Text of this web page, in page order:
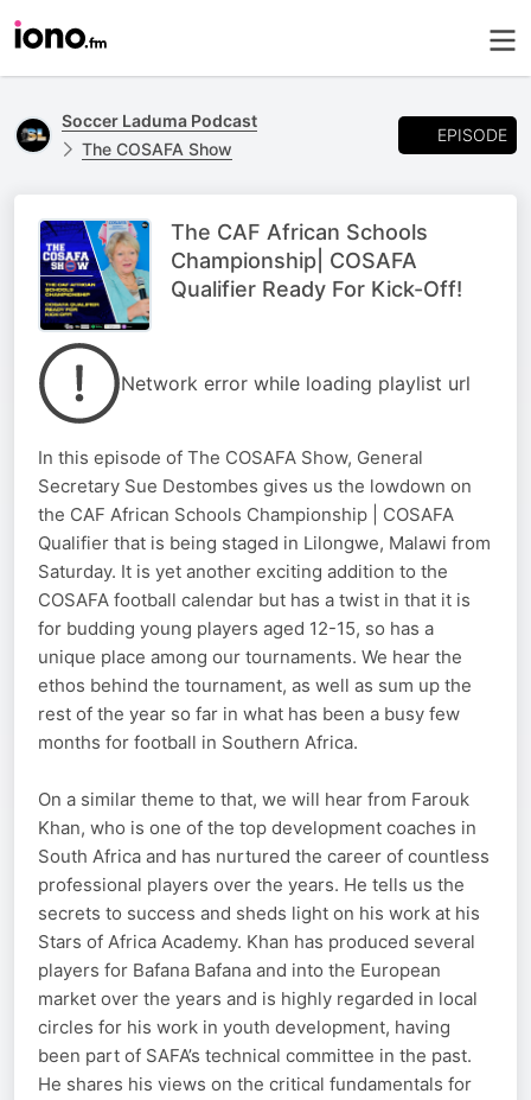
Soccer Laduma Podcast
The COSAFA Show
EPISODE
The CAF African Schools
Championship| COSAFA
Qualifier Ready For Kick-Off!
Network error while loading playlist url
In this episode of The COSAFA Show, General
Secretary Sue Destombes gives us the lowdown on
the CAF African Schools Championship | COSAFA
Qualifier that is being staged in Lilongwe, Malawi from
Saturday. It is yet another exciting addition to the
COSAFA football calendar but has a twist in that it is
for budding young players aged 12-15, so has a
unique place among our tournaments. We hear the
ethos behind the tournament, as well as sum up the
rest of the year so far in what has been a busy few
months for football in Southern Africa.
On a similar theme to that, we will hear from Farouk
Khan, who is one of the top development coaches in
South Africa and has nurtured the career of countless
professional players over the years. He tells us the
secrets to success and sheds light on his work at his
Stars of Africa Academy. Khan has produced several
players for Bafana Bafana and into the European
market over the years and is highly regarded in local
circles for his work in youth development, having
been part of SAFA’s technical committee in the past.
He shares his views on the critical fundamentals for